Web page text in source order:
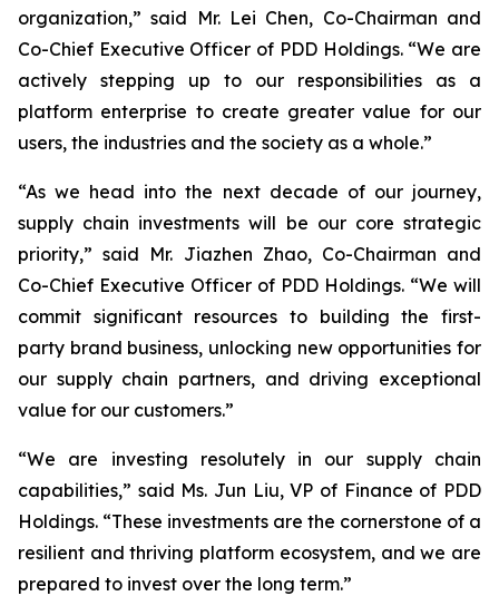
organization,” said Mr. Lei Chen, Co-Chairman and
Co-Chief Executive Officer of PDD Holdings. “We are
actively stepping up to our responsibilities as a
platform enterprise to create greater value for our
users, the industries and the society as a whole.”
“As we head into the next decade of our journey,
supply chain investments will be our core strategic
priority,” said Mr. Jiazhen Zhao, Co-Chairman and
Co-Chief Executive Officer of PDD Holdings. “We will
commit significant resources to building the first-
party brand business, unlocking new opportunities for
our supply chain partners, and driving exceptional
value for our customers.”
“We are investing resolutely in our supply chain
capabilities,” said Ms. Jun Liu, VP of Finance of PDD
Holdings. “These investments are the cornerstone of a
resilient and thriving platform ecosystem, and we are
prepared to invest over the long term.”